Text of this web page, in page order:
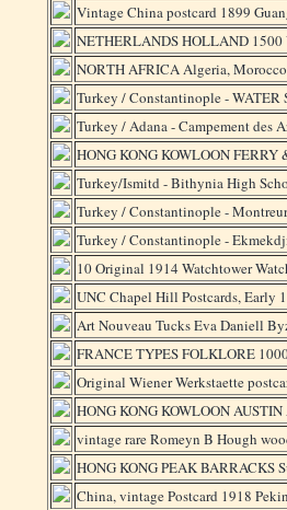
Vintage China postcard 1899
NETHERLANDS HOLLAND
NORTH AFRICA Algeria,
Turkey / Constantinople - WATER
Turkey / Adana - Campement des
HONG KONG KOWLOON
Turkey/Ismitd - Bithynia High
Turkey / Constantinople -
Turkey / Constantinople -
10 Original 1914 Watchtower
UNC Chapel Hill Postcards, Early
Art Nouveau Tucks Eva Daniell
FRANCE TYPES FOLKLORE
Original Wiener Werkstaette
HONG KONG KOWLOON
vintage rare Romeyn B Hough
HONG KONG PEAK BARRACKS
China, vintage Postcard 1918